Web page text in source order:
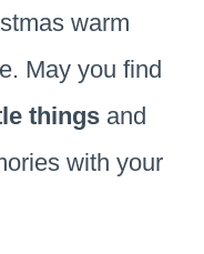
warm
May you find
things and
with your